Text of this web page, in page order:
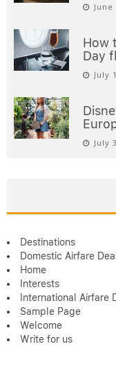
June
How
Day
July
July
Destinations
Domestic Airfare
Home
Interests
International Airfare
Sample Page
Welcome
Write for us